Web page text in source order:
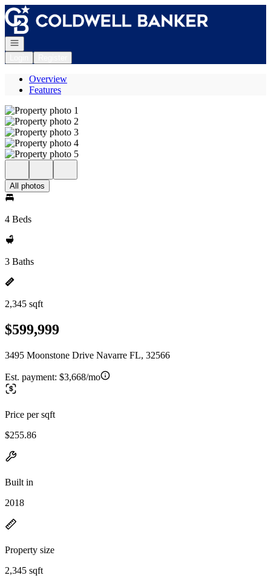
Go to: Homepage
Open navigation
Overview
Features
All photos
4 Beds
3 Baths
2,345 sqft
$599,999
3495 Moonstone Drive Navarre FL, 32566
Est. payment: $3,668/mo
Price per sqft
$255.86
Built in
2018
Property size
2,345 sqft